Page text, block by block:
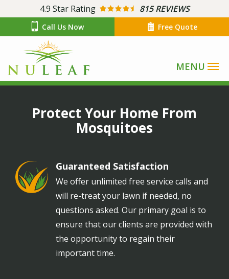
main
content
4.9 Star Rating 815 REVIEWS
Call Us Now Free Quote
Protect Your Home From
Mosquitoes
Image Guaranteed Satisfaction
We offer unlimited free service calls and
will re-treat your lawn if needed, no
questions asked. Our primary goal is to
ensure that our clients are provided with
the opportunity to regain their
important time.